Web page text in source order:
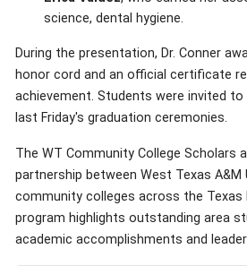
science, dental hygiene.
During the presentation, Dr. Conner
honor cord and an official certificate
achievement. Students were invited
last Friday's graduation ceremonies.
The WT Community College Scholars
partnership between West Texas A&M
community colleges across the Texas
program highlights outstanding area
academic accomplishments and